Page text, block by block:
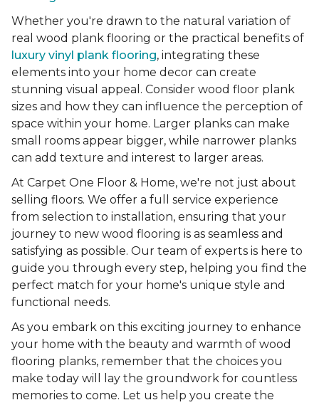
Whether you're drawn to the natural variation of
real wood plank flooring or the practical benefits of
luxury vinyl plank flooring, integrating these
elements into your home decor can create
stunning visual appeal. Consider wood floor plank
sizes and how they can influence the perception of
space within your home. Larger planks can make
small rooms appear bigger, while narrower planks
can add texture and interest to larger areas.
At Carpet One Floor & Home, we're not just about
selling floors. We offer a full service experience
from selection to installation, ensuring that your
journey to new wood flooring is as seamless and
satisfying as possible. Our team of experts is here to
guide you through every step, helping you find the
perfect match for your home's unique style and
functional needs.
As you embark on this exciting journey to enhance
your home with the beauty and warmth of wood
flooring planks, remember that the choices you
make today will lay the groundwork for countless
memories to come. Let us help you create the